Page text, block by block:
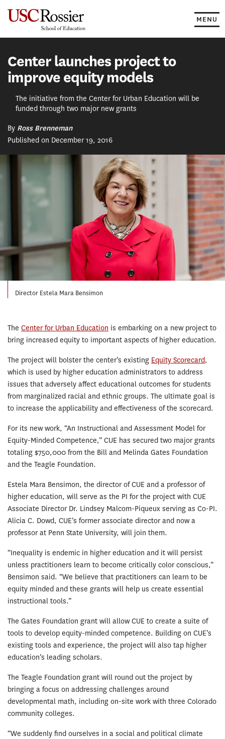
MENU
Center launches project to
improve equity models
The initiative from the Center for Urban Education will be
funded through two major new grants
By Ross Brenneman
Published on December 19, 2016
Director Estela Mara Bensimon
The Center for Urban Education is embarking on a new project to
bring increased equity to important aspects of higher education.
The project will bolster the center’s existing Equity Scorecard,
which is used by higher education administrators to address
issues that adversely affect educational outcomes for students
from marginalized racial and ethnic groups. The ultimate goal is
to increase the applicability and effectiveness of the scorecard.
For its new work, “An Instructional and Assessment Model for
Equity-Minded Competence,” CUE has secured two major grants
totaling $750,000 from the Bill and Melinda Gates Foundation
and the Teagle Foundation.
Estela Mara Bensimon, the director of CUE and a professor of
higher education, will serve as the PI for the project with CUE
Associate Director Dr. Lindsey Malcom-Piqueux serving as Co-PI.
Alicia C. Dowd, CUE’s former associate director and now a
professor at Penn State University, will join them.
“Inequality is endemic in higher education and it will persist
unless practitioners learn to become critically color conscious,”
Bensimon said. “We believe that practitioners can learn to be
equity minded and these grants will help us create essential
instructional tools.”
The Gates Foundation grant will allow CUE to create a suite of
tools to develop equity-minded competence. Building on CUE’s
existing tools and experience, the project will also tap higher
education’s leading scholars.
The Teagle Foundation grant will round out the project by
bringing a focus on addressing challenges around
developmental math, including on-site work with three Colorado
community colleges.
“We suddenly find ourselves in a social and political climate